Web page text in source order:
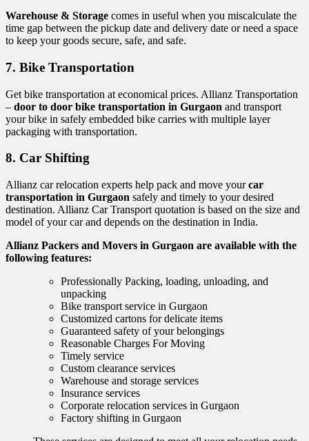
Warehouse & Storage comes in useful when you miscalculate the
time gap between the pickup date and delivery date or need a space
to keep your goods secure, safe, and safe.
7. Bike Transportation
Get bike transportation at economical prices. Allianz Transportation
– door to door bike transportation in Gurgaon and transport
your bike in safely embedded bike carries with multiple layer
packaging with transportation.
8. Car Shifting
Allianz car relocation experts help pack and move yourcar
transportation in Gurgaon safely and timely to your desired
destination. Allianz Car Transport quotation is based on the size and
model of your car and depends on the destination in India.
Allianz Packers and Movers in Gurgaon are available with the
following features:
Professionally Packing, loading, unloading, and
unpacking
Bike transport service in Gurgaon
Customized cartons for delicate items
Guaranteed safety of your belongings
Reasonable Charges For Moving
Timely service
Custom clearance services
Warehouse and storage services
Insurance services
Corporate relocation services in Gurgaon
Factory shifting in Gurgaon